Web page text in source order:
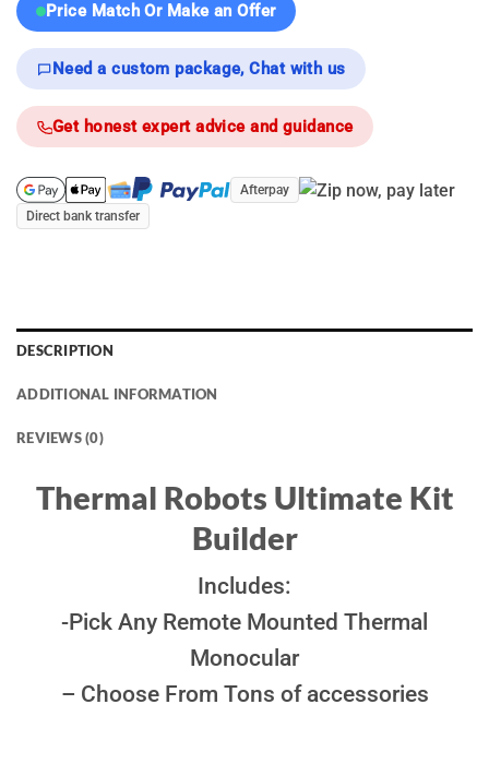
Price Match Or Make an Offer
Need a custom package, Chat with us
Get honest expert advice and guidance
Afterpay
Direct bank transfer
DESCRIPTION
ADDITIONAL INFORMATION
REVIEWS (0)
Thermal Robots Ultimate Kit
Builder
Includes:
-Pick Any Remote Mounted Thermal
Monocular
– Choose From Tons of accessories